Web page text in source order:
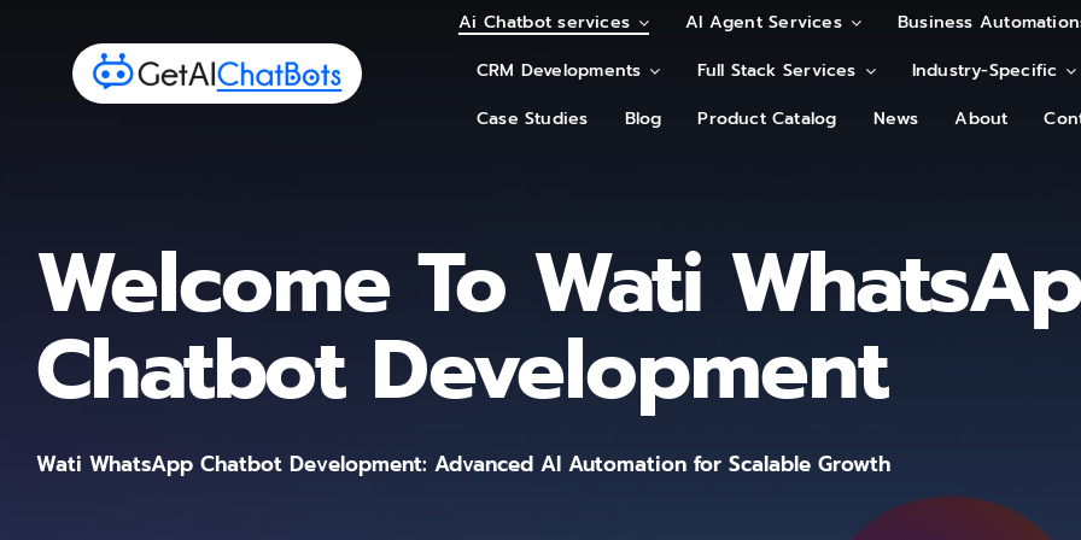
content
Ai Chatbot services AI Agent Services
Business
CRM Developments
Full Stack Services
Industry-Specific
Case Studies
Blog Product Catalog News About
Ai Chatbot services AI Agent Services
Business
CRM Developments
Full Stack Services
Industry-Specific
Case Studies
Blog Product Catalog News About
Welcome To Wati
Chatbot Development
Wati WhatsApp Chatbot Development: Advanced AI Automation for Scalable Growth